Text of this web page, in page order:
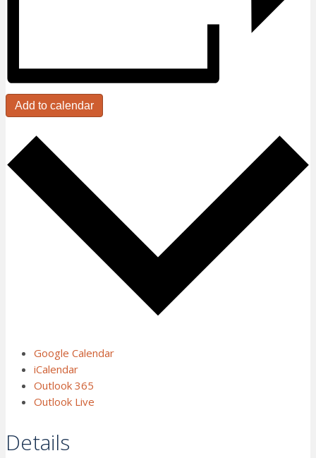
Add to calendar
Google Calendar
iCalendar
Outlook 365
Outlook Live
Details